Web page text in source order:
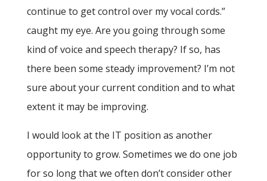
continue to get control over my vocal cords.”
caught my eye. Are you going through some
kind of voice and speech therapy? If so, has
there been some steady improvement? I’m not
sure about your current condition and to what
extent it may be improving.
I would look at the IT position as another
opportunity to grow. Sometimes we do one job
for so long that we often don’t consider other